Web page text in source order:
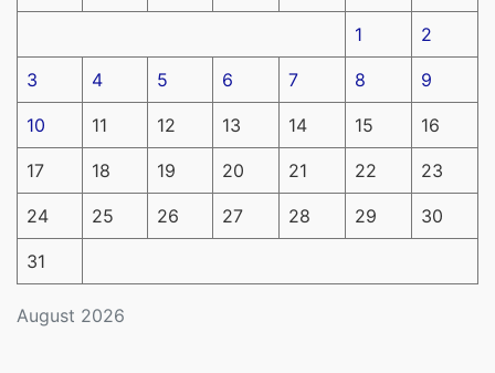
August 2026
1 2
3 4 5 6 7 8 9
10 11 12 13 14 15 16
17 18 19 20 21 22 23
24 25 26 27 28 29 30
31